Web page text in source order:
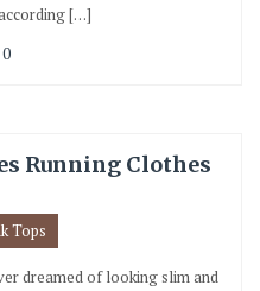
[…]
0
Running Clothes
Tops
dreamed of looking slim and